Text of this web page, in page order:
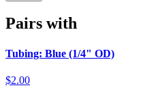
Pairs with
Tubing: Blue (1/4" OD)
$2.00